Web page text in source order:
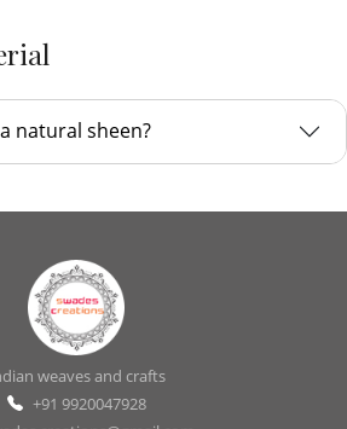
natural sheen?
weaves and crafts
+91 9920047928